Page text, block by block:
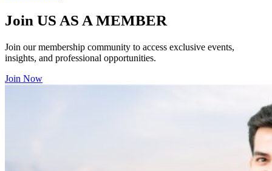
Join US AS A MEMBER
Join our membership community to access exclusive events,
insights, and professional opportunities.
Join Now